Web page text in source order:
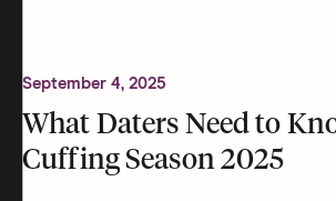
September 4, 2025
What Daters Need to
Cuffing Season 2025